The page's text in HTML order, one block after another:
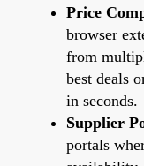
Price
browser
from
best deals
in seconds.
Supplier
portals